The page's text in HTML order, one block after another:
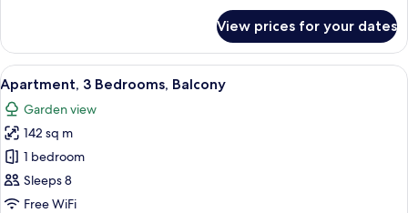
1
Bedroom,
Balcony
View prices for your dates
View
all
photos
for
Apartment,
3
Bedrooms,
A living room with a sofa, two
12
Apartment, 3 Bedrooms, Balcony
Garden view
142 sq m
1 bedroom
Sleeps 8
Free WiFi